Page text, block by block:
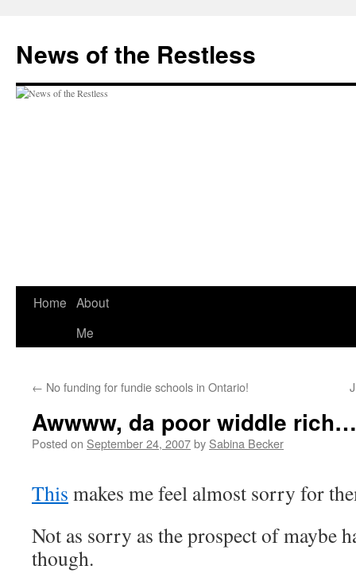
content
News of the Restless
Home About
Me
← No funding for fundie schools in Ontario!
Awwww, da poor widdle rich…
Posted on September 24, 2007by Sabina Becker
This makes me feel almost sorry for
Not as sorry as the prospect of maybe
though.